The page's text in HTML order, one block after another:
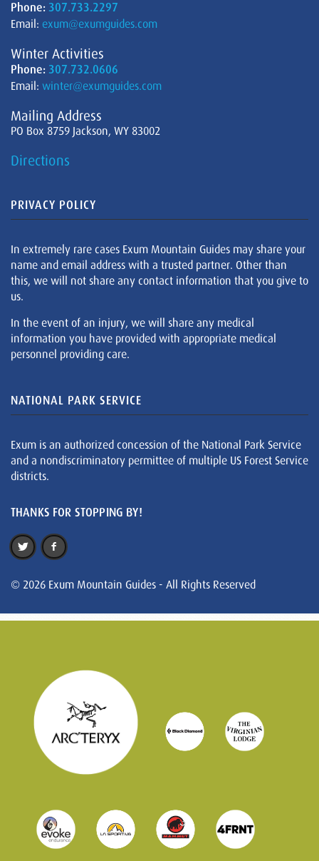
Phone: 307.733.2297
Email: exum@exumguides.com
Winter Activities
Phone: 307.732.0606
Email: winter@exumguides.com
Mailing Address
PO Box 8759 Jackson, WY 83002
Directions
PRIVACY POLICY
In extremely rare cases Exum Mountain Guides may share your
name and email address with a trusted partner. Other than
this, we will not share any contact information that you give to
us.
In the event of an injury, we will share any medical
information you have provided with appropriate medical
personnel providing care.
NATIONAL PARK SERVICE
Exum is an authorized concession of the National Park Service
and a nondiscriminatory permittee of multiple US Forest Service
districts.
THANKS FOR STOPPING BY!
© 2026 Exum Mountain Guides - All Rights Reserved